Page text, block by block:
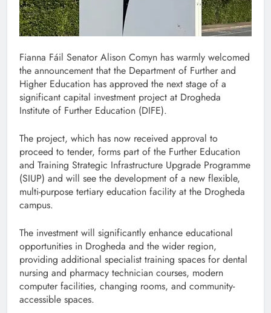
Fianna Fáil Senator Alison Comyn has warmly welcomed
the announcement that the Department of Further and
Higher Education has approved the next stage of a
significant capital investment project at Drogheda
Institute of Further Education (DIFE).
The project, which has now received approval to
proceed to tender, forms part of the Further Education
and Training Strategic Infrastructure Upgrade Programme
(SIUP) and will see the development of a new flexible,
multi-purpose tertiary education facility at the Drogheda
campus.
The investment will significantly enhance educational
opportunities in Drogheda and the wider region,
providing additional specialist training spaces for dental
nursing and pharmacy technician courses, modern
computer facilities, changing rooms, and community-
accessible spaces.